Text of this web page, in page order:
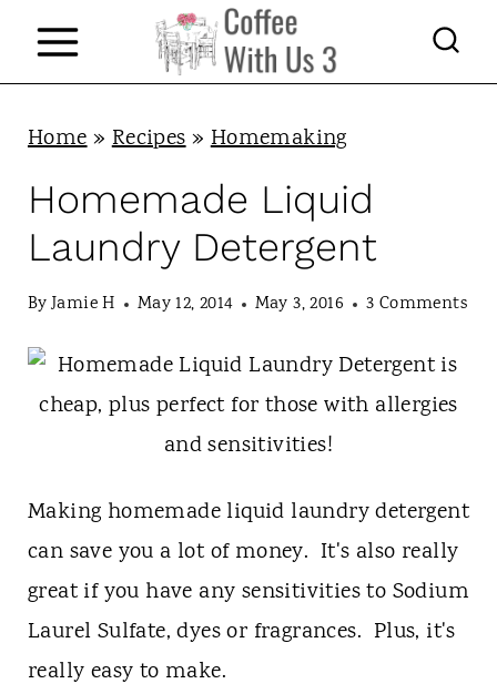
Home»Recipes»Homemaking
Homemade Liquid
Laundry Detergent
ByJamie H May 12, 2014 May 3, 2016 3 Comments
Making homemade liquid laundry detergent
can save you a lot of money. It's also really
great if you have any sensitivities to Sodium
Laurel Sulfate, dyes or fragrances. Plus, it's
really easy to make.